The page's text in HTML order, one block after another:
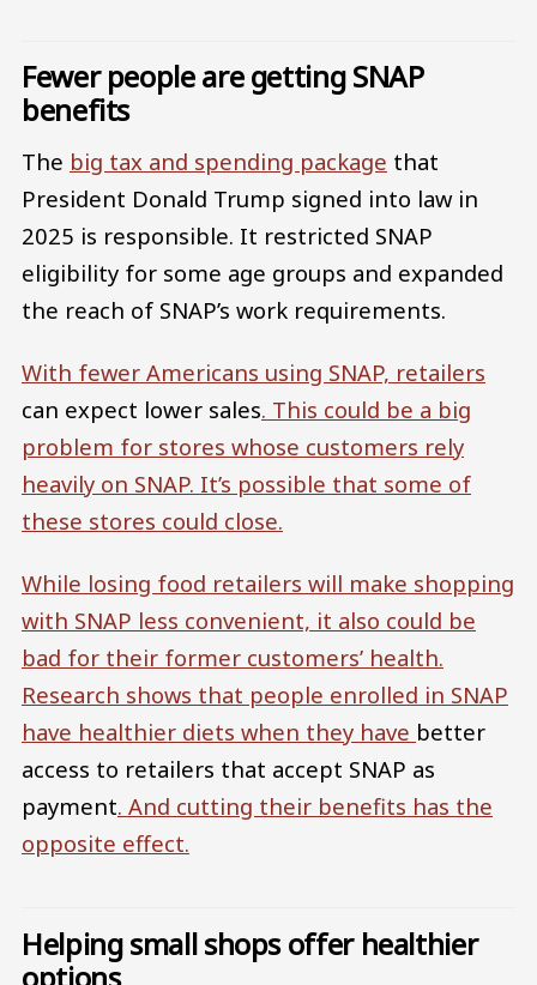
Fewer people are getting SNAP
benefits
The big tax and spending package that
President Donald Trump signed into law in
2025 is responsible. It restricted SNAP
eligibility for some age groups and expanded
the reach of SNAP’s work requirements.
With fewer Americans using SNAP, retailers
can expect lower sales. This could be a big
problem for stores whose customers rely
heavily on SNAP. It’s possible that some of
these stores could close.
While losing food retailers will make shopping
with SNAP less convenient, it also could be
bad for their former customers’ health.
Research shows that people enrolled in SNAP
have healthier diets when they have better
access to retailers that accept SNAP as
payment. And cutting their benefits has the
opposite effect.
Helping small shops offer healthier
options